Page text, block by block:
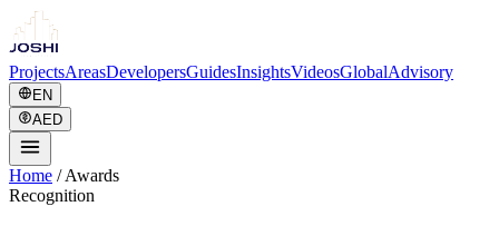
ProjectsAreasDevelopersGuidesInsightsVideosGlobalAdvisory
EN
AED
Home /Awards
Recognition